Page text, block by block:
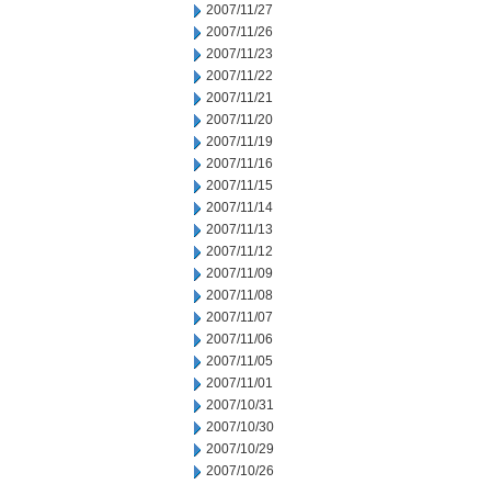
2007/11/27
2007/11/26
2007/11/23
2007/11/22
2007/11/21
2007/11/20
2007/11/19
2007/11/16
2007/11/15
2007/11/14
2007/11/13
2007/11/12
2007/11/09
2007/11/08
2007/11/07
2007/11/06
2007/11/05
2007/11/01
2007/10/31
2007/10/30
2007/10/29
2007/10/26